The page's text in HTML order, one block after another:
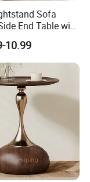
Sofa
End Table with
Charging
Living Room
10.99